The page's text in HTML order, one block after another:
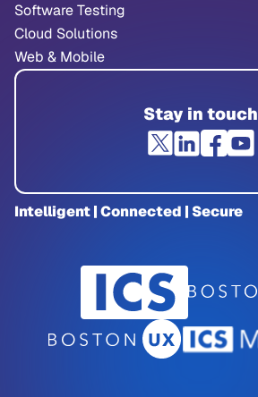
Software Testing
Cloud Solutions
Web & Mobile
Stay in touch
Intelligent | Connected | Secure